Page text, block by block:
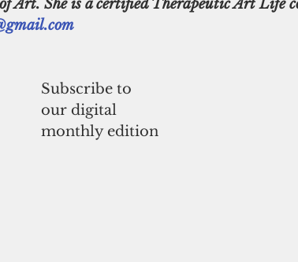
Art. She is a certified Therapeutic Art Life
Subscribe to
our digital
monthly edition